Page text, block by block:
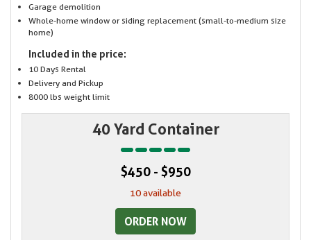
Garage demolition
Whole-home window or siding replacement (small-to-medium size
home)
Included in the price:
10 Days Rental
Delivery and Pickup
8000 lbs weight limit
40 Yard Container
$450 - $950
10 available
ORDER NOW